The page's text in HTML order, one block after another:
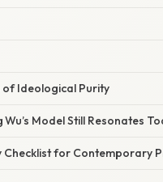
of Ideological Purity
Wu’s Model Still Resonates
Checklist for Contemporary